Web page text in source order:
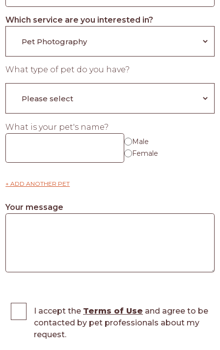
Which service are you interested in?
What type of pet do you have?
What is your pet's name?
Male
Female
+ ADD ANOTHER PET
Your message
I accept the Terms of Use and agree to be
contacted by pet professionals about my
request.